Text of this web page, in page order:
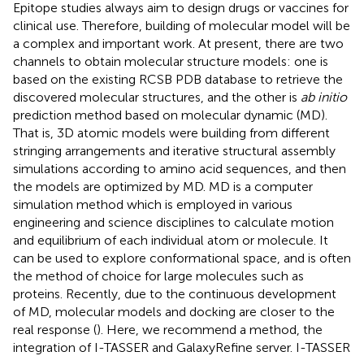
Epitope studies always aim to design drugs or vaccines for
clinical use. Therefore, building of molecular model will be
a complex and important work. At present, there are two
channels to obtain molecular structure models: one is
based on the existing RCSB PDB database to retrieve the
discovered molecular structures, and the other is ab initio
prediction method based on molecular dynamic (MD).
That is, 3D atomic models were building from different
stringing arrangements and iterative structural assembly
simulations according to amino acid sequences, and then
the models are optimized by MD. MD is a computer
simulation method which is employed in various
engineering and science disciplines to calculate motion
and equilibrium of each individual atom or molecule. It
can be used to explore conformational space, and is often
the method of choice for large molecules such as
proteins. Recently, due to the continuous development
of MD, molecular models and docking are closer to the
real response (). Here, we recommend a method, the
integration of I-TASSER and GalaxyRefine server. I-TASSER